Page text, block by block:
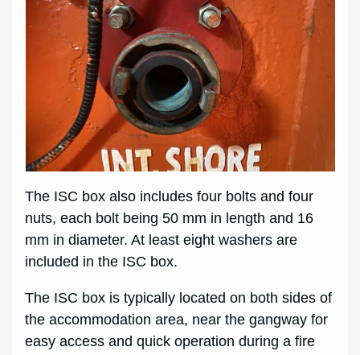
The ISC box also includes four bolts and four
nuts, each bolt being 50 mm in length and 16
mm in diameter. At least eight washers are
included in the ISC box.
The ISC box is typically located on both sides of
the accommodation area, near the gangway for
easy access and quick operation during a fire